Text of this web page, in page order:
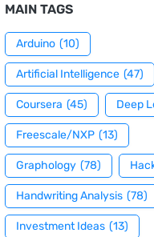
MAIN TAGS
Arduino (10)
Artificial Intelligence (47)
Coursera (45) Deep
Freescale/NXP (13)
Graphology (78)
Handwriting Analysis (78)
Investment Ideas (13)